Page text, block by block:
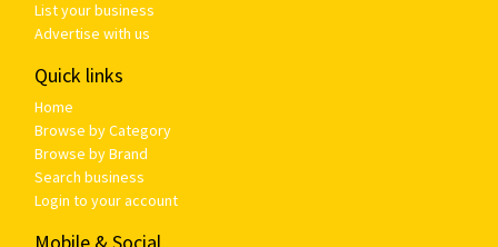
List your business
Advertise with us
Quick links
Home
Browse by Category
Browse by Brand
Search business
Login to your account